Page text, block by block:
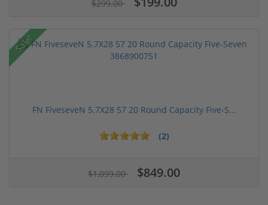
$299.00
Sale!
FN FiveseveN 5.7X28 57 20 Round Capacity Five-S...
(2)
$1,099.00 $849.00